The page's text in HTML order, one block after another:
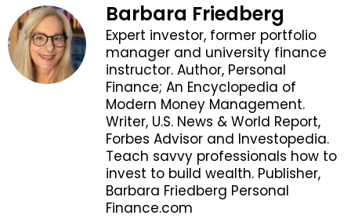
Barbara Friedberg
Expert investor, former portfolio
manager and university finance
instructor. Author, Personal
Finance; An Encyclopedia of
Modern Money Management.
Writer, U.S. News & World Report,
Forbes Advisor and Investopedia.
Teach savvy professionals how to
invest to build wealth. Publisher,
Barbara Friedberg Personal
Finance.com